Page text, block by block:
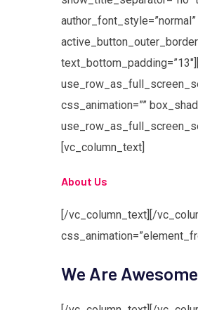
css_animation=””
[vc_column_text]
About Us
[/vc_column_text][/
We Are Awesome